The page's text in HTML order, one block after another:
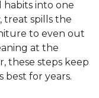
habits into one
treat spills the
to even out
at the
these steps keep
for years.